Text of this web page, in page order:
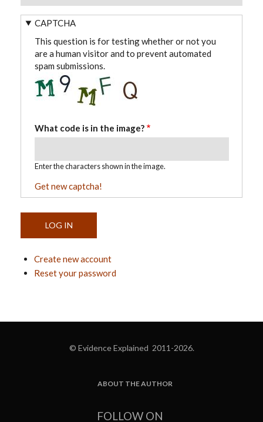
CAPTCHA
This question is for testing whether or not you
are a human visitor and to prevent automated
spam submissions.
What code is in the image?
Enter the characters shown in the image.
Get new captcha!
Create new account
Reset your password
© Evidence Explained 2011-2026.
ABOUT THE AUTHOR
FOLLOW ON